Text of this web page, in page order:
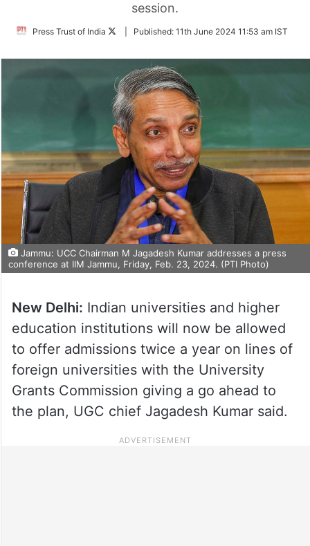
session.
Press Trust of India
FollowPublished: 11th June 2024 11:53 am IST
Jammu: UCC Chairman M Jagadesh Kumar addresses a press
conference at IIM Jammu, Friday, Feb. 23, 2024. (PTI Photo)
New Delhi: Indian universities and higher
education institutions will now be allowed
to offer admissions twice a year on lines of
foreign universities with the University
Grants Commission giving a go ahead to
the plan, UGC chief Jagadesh Kumar said.